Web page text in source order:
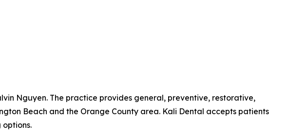
Nguyen. The practice provides general, preventive, restorative,
Beach and the Orange County area. Kali Dental accepts patients